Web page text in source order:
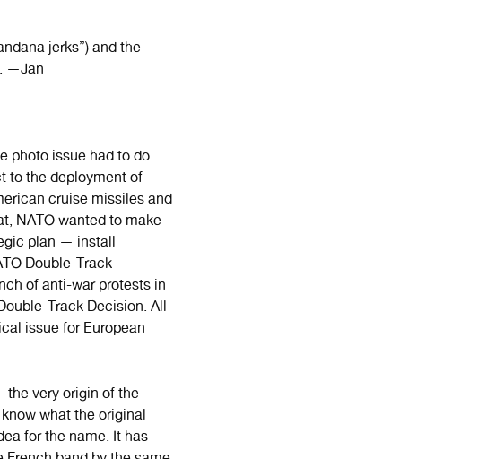
jerks”) and the
—Jan
photo issue had to do
to the deployment of
cruise missiles and
NATO wanted to make
plan — install
Double-Track
of anti-war protests in
Track Decision. All
issue for European
the very origin of the
what the original
for the name. It has